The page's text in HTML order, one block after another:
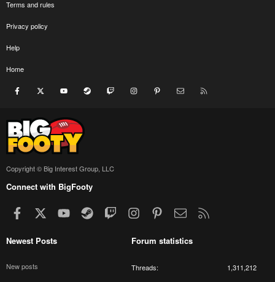
Terms and rules
Privacy policy
Help
Home
Facebook youtube Steam Twitch InstagramPinterest Contact us
Copyright © Big Interest Group, LLC
Connect with BigFooty
Facebook youtubeSteamTwitchInstagramPinterestContact us
Newest Posts
New posts
Forum statistics
Threads 1,311,212